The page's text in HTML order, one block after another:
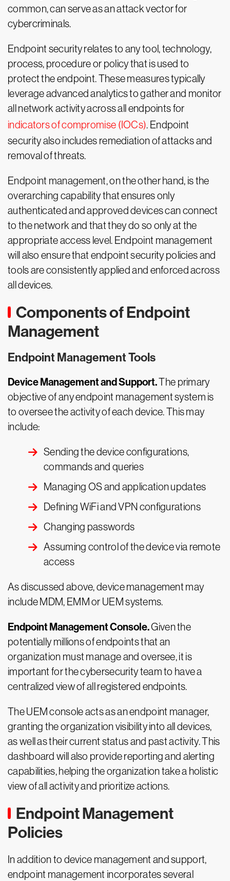
common, can serve as an attack vector for
cybercriminals.
Endpoint security relates to any tool, technology,
process, procedure or policy that is used to
protect the endpoint. These measures typically
leverage advanced analytics to gather and monitor
all network activity across all endpoints for
indicators of compromise (IOCs). Endpoint
security also includes remediation of attacks and
removal of threats.
Endpoint management, on the other hand, is the
overarching capability that ensures only
authenticated and approved devices can connect
to the network and that they do so only at the
appropriate access level. Endpoint management
will also ensure that endpoint security policies and
tools are consistently applied and enforced across
all devices.
Components of Endpoint
Management
Endpoint Management Tools
Device Management and Support.The primary
objective of any endpoint management system is
to oversee the activity of each device. This may
include:
Sending the device configurations,
commands and queries
Managing OS and application updates
Defining WiFi and VPN configurations
Changing passwords
Assuming control of the device via remote
access
As discussed above, device management may
include MDM, EMM or UEM systems.
Endpoint Management Console.Given the
potentially millions of endpoints that an
organization must manage and oversee, it is
important for the cybersecurity team to have a
centralized view of all registered endpoints.
The UEM console acts as an endpoint manager,
granting the organization visibility into all devices,
as well as their current status and past activity. This
dashboard will also provide reporting and alerting
capabilities, helping the organization take a holistic
view of all activity and prioritize actions.
Endpoint Management
Policies
In addition to device management and support,
endpoint management incorporates several